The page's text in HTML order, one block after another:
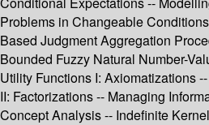
Problems in Changeable
Based Judgment Aggregation
Bounded Fuzzy Natural Number-
Utility Functions I: Axiomatizations
II: Factorizations -- Managing
Concept Analysis -- Indefinite